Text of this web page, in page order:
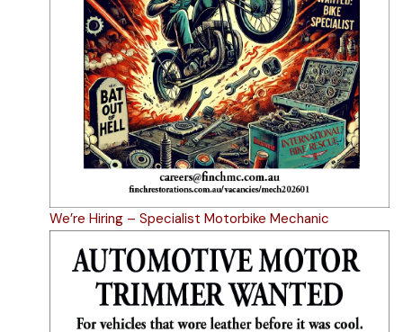
We’re Hiring – Specialist Motorbike Mechanic